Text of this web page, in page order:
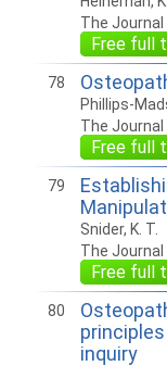
The
Free full
78
Phillips-
The
Free full
79
Snider, K. T.
The
Free full
80
inquiry